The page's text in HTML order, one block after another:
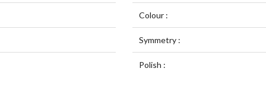
Colour :
Symmetry :
Polish :